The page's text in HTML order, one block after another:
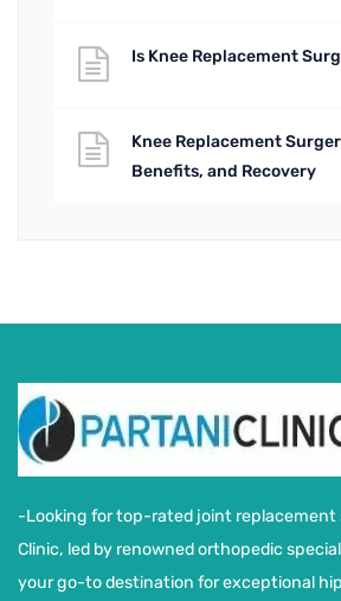
Is Knee Replacement
Knee Replacement
Benefits, and Recovery
-Looking for top-rated joint replacement
Clinic, led by renowned orthopedic
your go-to destination for exceptional